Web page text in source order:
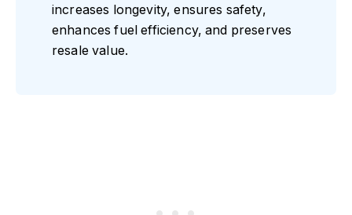
increases longevity, ensures safety,
enhances fuel efficiency, and preserves
resale value.